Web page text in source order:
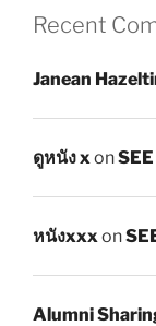
Recent
Janean
ดูหนัง x on
หนังxxx on
Alumni